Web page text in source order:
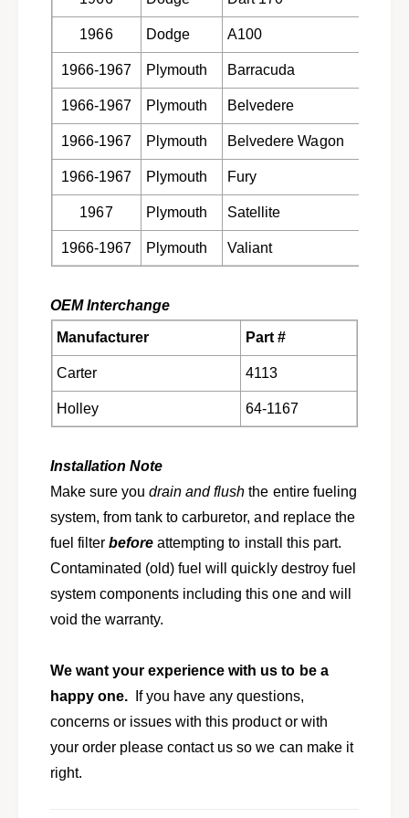
c
a
r
b
u
r
e
o
r
1
9
6
6
1
9
6
o
r
n
t
D
a
t
V
a
a
n
f
r
p
c
a
r
b
r
e
t
o
r
1
9
6
-
1
9
6
7
C
o
o
e
t
D
a
r
t
V
i
a
t
f
1966 Dodge A100
1966-1967 Plymouth Barracuda
1966-1967 Plymouth Belvedere
1966-1967 Plymouth Belvedere Wagon
1966-1967 Plymouth Fury
1967 Plymouth Satellite
1966-1967 Plymouth Valiant
OEM Interchange
Manufacturer Part #
Carter 4113
Holley 64-1167
Installation Note
Make sure youdrain and flushthe entire fueling
system, from tank to carburetor, and replace the
fuel filterbefore attempting to install this part.
Contaminated (old) fuel will quickly destroy fuel
system components including this one and will
void the warranty.
We want your experience with us to be a
happy one.
If you have any questions,
concerns or issues with this product or with
your order please contact us so we can make it
right.